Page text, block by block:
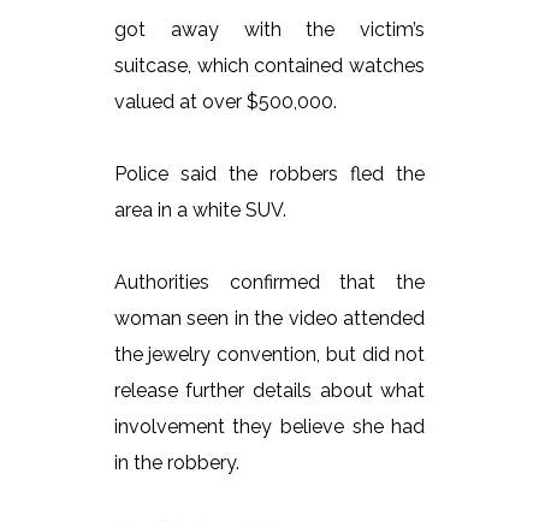
got away with the victim’s
suitcase, which contained watches
valued at over $500,000.
Police said the robbers fled the
area in a white SUV.
Authorities confirmed that the
woman seen in the video attended
the jewelry convention, but did not
release further details about what
involvement they believe she had
in the robbery.